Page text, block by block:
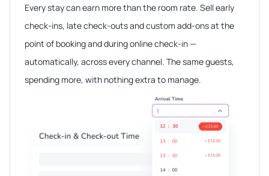
Every stay can earn more than the room rate. Sell early
check-ins, late check-outs and custom add-ons at the
point of booking and during online check-in —
automatically, across every channel. The same guests,
spending more, with nothing extra to manage.